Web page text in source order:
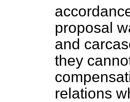
proposal
and
they
relations